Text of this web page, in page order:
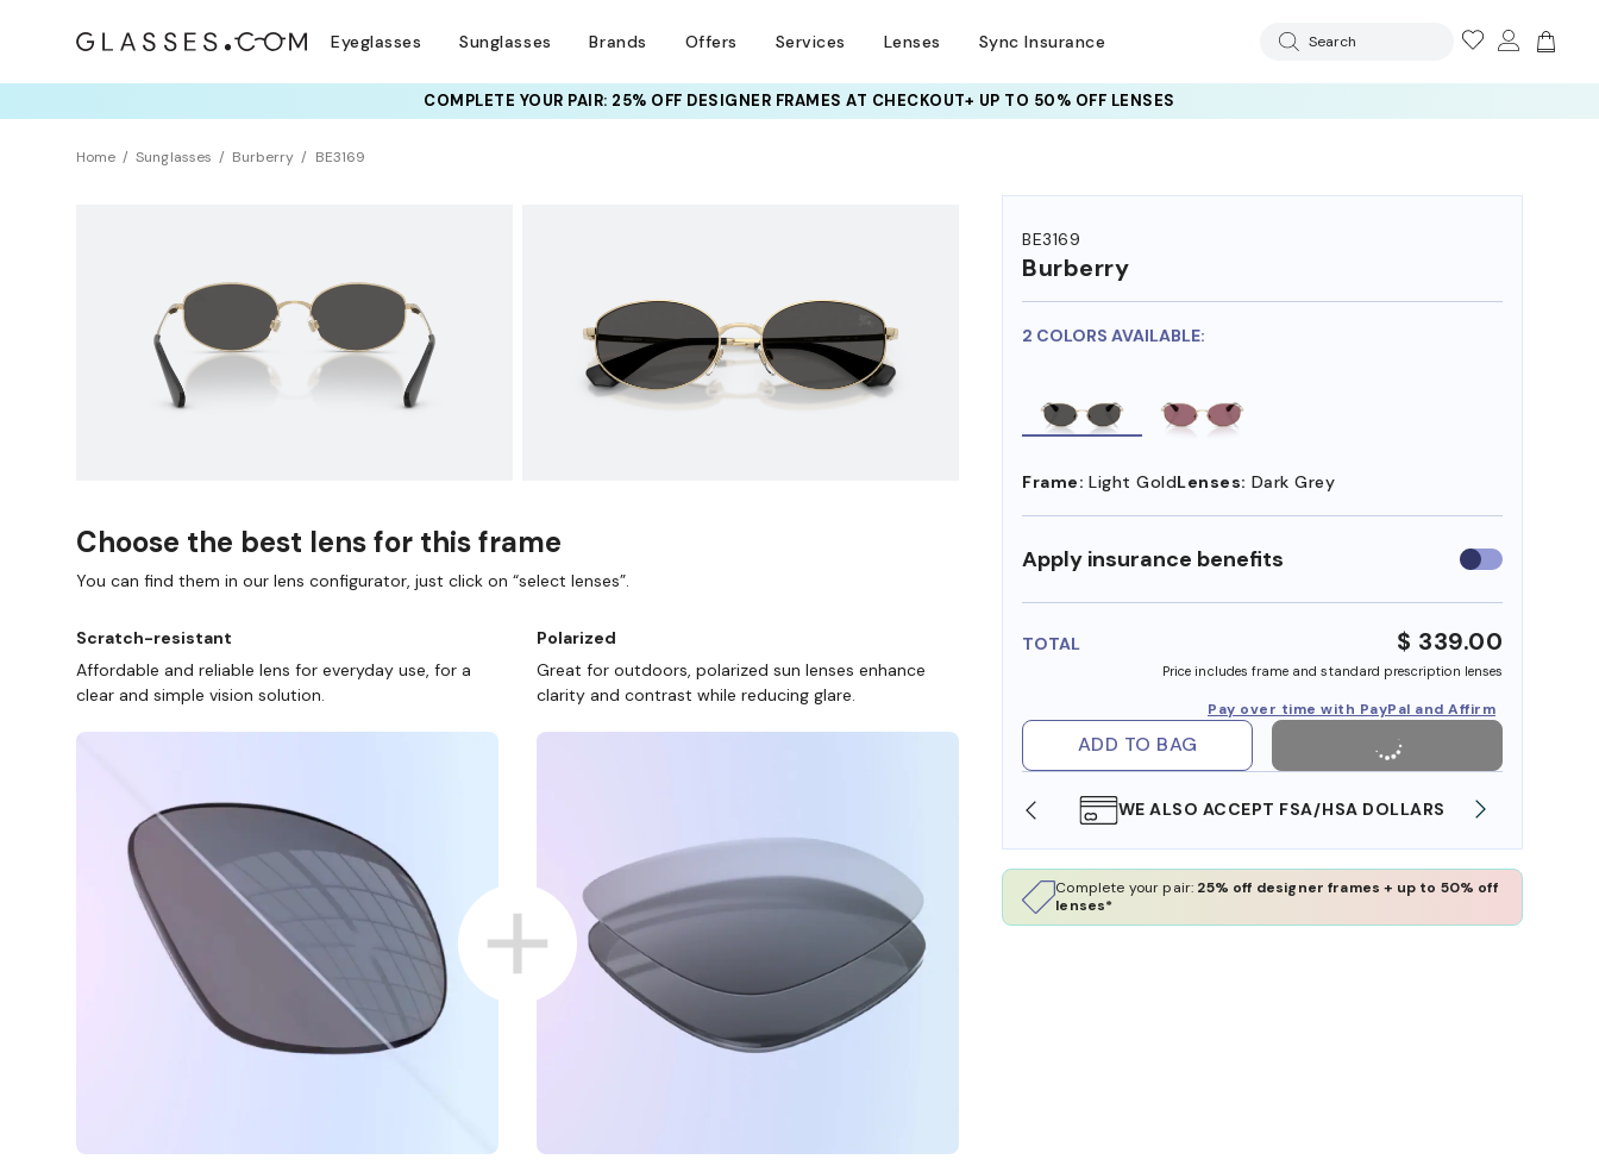
Eyeglasses Sunglasses Brands Offers Services Lenses Sync Insurance Search
COMPLETE YOUR PAIR: 25% OFF DESIGNER FRAMESAT CHECKOUT+ UP TO 50% OFF LENSES
Home Sunglasses Burberry BE3169
BE3169
Burberry
2 COLORS AVAILABLE:
Frame: Light GoldLenses: Dark Grey
Apply insurance benefits Use
insurance
TOTAL $ 339.00
Price includes frame and standard prescription lenses
Pay over time with PayPal and Affirm
ADD TO BAG
SHOP ONLINE AND COLLECT IN STORE WE ALSO ACCEPT FSA/HSA DOLLARS
Complete your pair: 25% off designer frames + up to 50% off
lenses*
Choose the best lens for this frame
You can find them in our lens configurator, just click on “select lenses”.
Scratch-resistant
Affordable and reliable lens for everyday use, for a
clear and simple vision solution.
Polarized
Great for outdoors, polarized sun lenses enhance
clarity and contrast while reducing glare.